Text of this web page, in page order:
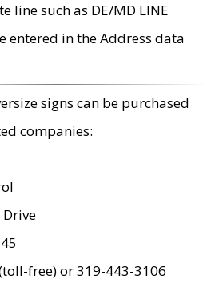
line such as DE/MD LINE
entered in the Address data
signs can be purchased
companies:
Drive
free) or 319-443-3106